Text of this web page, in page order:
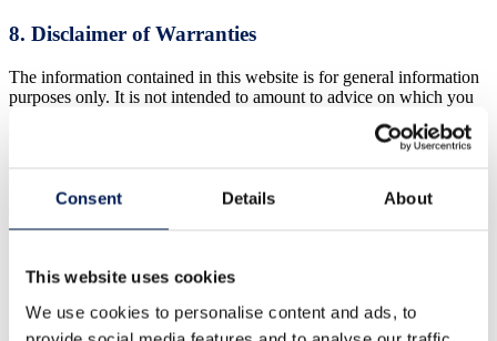
Consent Details About
This website uses cookies
We use cookies to personalise content and ads, to
8. Disclaimer of Warranties
The information contained in this website is for general information
purposes only. It is not intended to amount to advice on which you
taking, or refraining from, any action on the basis of the content on
this site. The information is provided by HVM Catapult and while
make no express or implied warranties, representations or
website (including the accuracy, quality or fitness for any purpose of
is entirely at your own risk and that it is provided on an “as is” and